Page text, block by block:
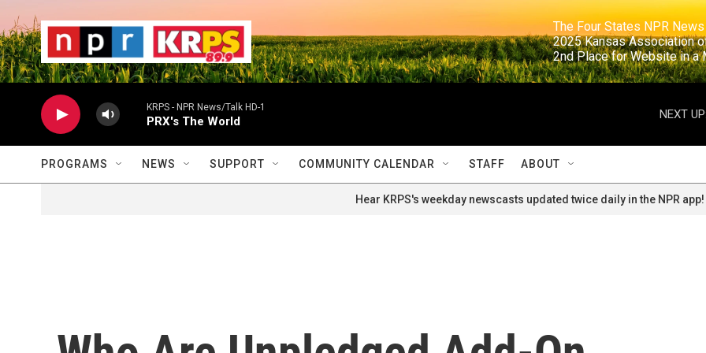
The Four States NPR
2025 Kansas
2nd Place for
KRPS - NPR News/Talk HD-1
PRX's The World
NEXT UP:
PROGRAMS NEWS SUPPORT COMMUNITY CALENDAR STAFF ABOUT
Hear KRPS's weekday newscasts updated twice daily in the NPR app!